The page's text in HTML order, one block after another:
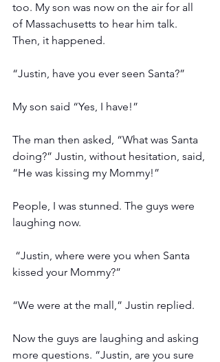
too. My son was now on the air for all
of Massachusetts to hear him talk.
Then, it happened.
“Justin, have you ever seen Santa?”
My son said “Yes, I have!”
The man then asked, “What was Santa
doing?” Justin, without hesitation, said,
“He was kissing my Mommy!”
People, I was stunned. The guys were
laughing now.
kissed your Mommy?”
“We were at the mall,” Justin replied.
Now the guys are laughing and asking
more questions. “Justin, are you sure